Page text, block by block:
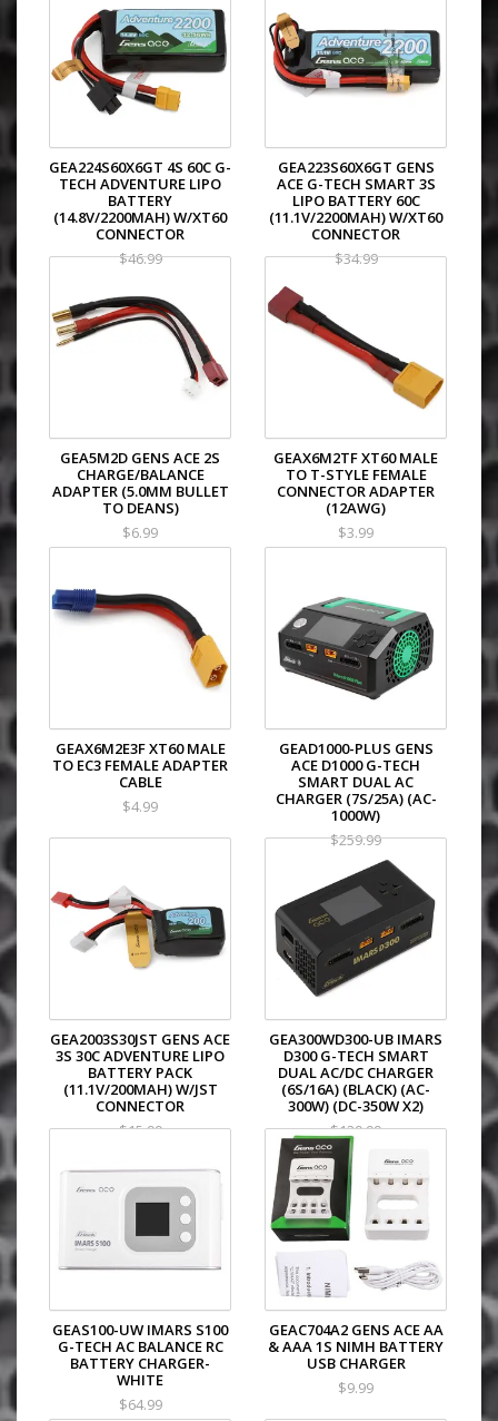
GEA224S60X6GT 4S 60C G-
TECH ADVENTURE LIPO
BATTERY
(14.8V/2200MAH) W/XT60
CONNECTOR
$46.99
GEA223S60X6GT GENS
ACE G-TECH SMART 3S
LIPO BATTERY 60C
(11.1V/2200MAH) W/XT60
CONNECTOR
$34.99
GEA5M2D GENS ACE 2S
CHARGE/BALANCE
ADAPTER (5.0MM BULLET
TO DEANS)
$6.99
GEAX6M2TF XT60 MALE
TO T-STYLE FEMALE
CONNECTOR ADAPTER
(12AWG)
$3.99
GEAX6M2E3F XT60 MALE
TO EC3 FEMALE ADAPTER
CABLE
$4.99
GEAD1000-PLUS GENS
ACE D1000 G-TECH
SMART DUAL AC
CHARGER (7S/25A) (AC-
1000W)
$259.99
GEA2003S30JST GENS ACE
3S 30C ADVENTURE LIPO
BATTERY PACK
(11.1V/200MAH) W/JST
CONNECTOR
$15.99
GEA300WD300-UB IMARS
D300 G-TECH SMART
DUAL AC/DC CHARGER
(6S/16A) (BLACK) (AC-
300W) (DC-350W X2)
$129.99
GEAS100-UW IMARS S100
G-TECH AC BALANCE RC
BATTERY CHARGER-
WHITE
$64.99
GEAC704A2 GENS ACE AA
& AAA 1S NIMH BATTERY
USB CHARGER
$9.99